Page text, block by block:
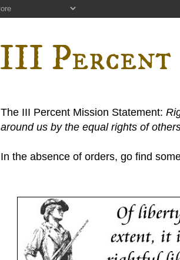
III Percent
The III Percent Mission Statement:
around us by the equal rights of
In the absence of orders, go find